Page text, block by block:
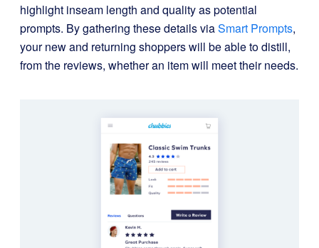
highlight inseam length and quality as potential
prompts. By gathering these details viaSmart Prompts,
your new and returning shoppers will be able to distill,
from the reviews, whether an item will meet their needs.